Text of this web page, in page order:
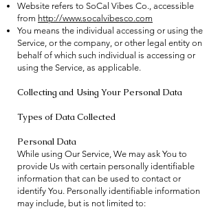
Website refers to SoCal Vibes Co., accessible
from http://www.socalvibesco.com
You means the individual accessing or using the
Service, or the company, or other legal entity on
behalf of which such individual is accessing or
using the Service, as applicable.
Collecting and Using Your Personal Data
Types of Data Collected
Personal Data
While using Our Service, We may ask You to
provide Us with certain personally identifiable
information that can be used to contact or
identify You. Personally identifiable information
may include, but is not limited to: